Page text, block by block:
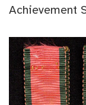
Achievement